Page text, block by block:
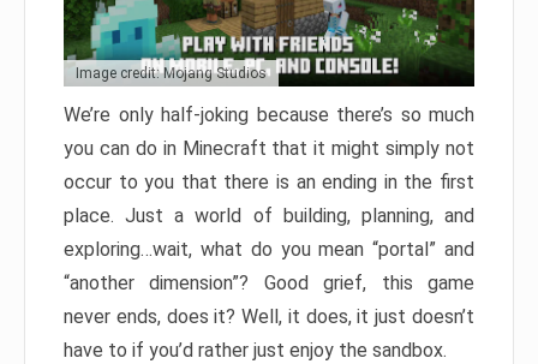
Image credit: Mojang Studios
We’re only half-joking because there’s so much
you can do in Minecraft that it might simply not
occur to you that there is an ending in the first
place. Just a world of building, planning, and
exploring…wait, what do you mean “portal” and
“another dimension”? Good grief, this game
never ends, does it? Well, it does, it just doesn’t
have to if you’d rather just enjoy the sandbox.